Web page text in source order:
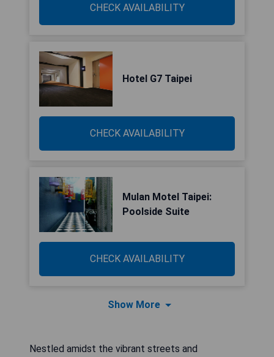
CHECK AVAILABILITY
Hotel G7 Taipei
CHECK AVAILABILITY
Mulan Motel Taipei:
Poolside Suite
CHECK AVAILABILITY
Show More
Nestled amidst the vibrant streets and